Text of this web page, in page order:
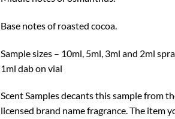
Base notes of roasted cocoa.
Sample sizes – 10ml, 5ml, 3ml and 2ml
1ml dab on vial
Scent Samples decants this sample from
licensed brand name fragrance. The item